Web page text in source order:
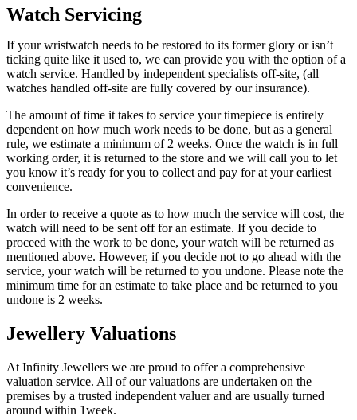
Watch Servicing
If your wristwatch needs to be restored to its former glory or isn’t
ticking quite like it used to, we can provide you with the option of a
watch service. Handled by independent specialists off-site, (all
watches handled off-site are fully covered by our insurance).
The amount of time it takes to service your timepiece is entirely
dependent on how much work needs to be done, but as a general
rule, we estimate a minimum of 2 weeks. Once the watch is in full
working order, it is returned to the store and we will call you to let
you know it’s ready for you to collect and pay for at your earliest
convenience.
In order to receive a quote as to how much the service will cost, the
watch will need to be sent off for an estimate. If you decide to
proceed with the work to be done, your watch will be returned as
mentioned above. However, if you decide not to go ahead with the
service, your watch will be returned to you undone. Please note the
minimum time for an estimate to take place and be returned to you
undone is 2 weeks.
Jewellery Valuations
At Infinity Jewellers we are proud to offer a comprehensive
valuation service. All of our valuations are undertaken on the
premises by a trusted independent valuer and are usually turned
around within 1week.